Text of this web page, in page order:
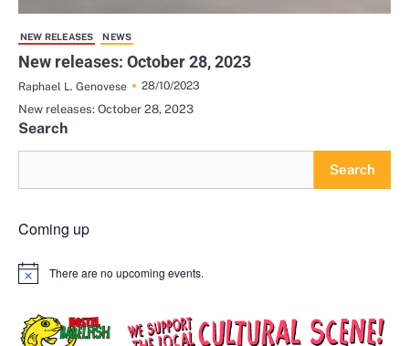
NEW RELEASES NEWS
New releases: October 28, 2023
Raphael L. Genovese
28/10/2023
New releases: October 28, 2023
Search
Search
Coming up
Notice There are no upcoming events.